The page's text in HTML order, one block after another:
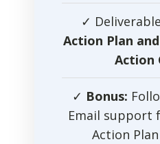
✓
Action Plan
Action
✓ Bonus:
Email support
Action